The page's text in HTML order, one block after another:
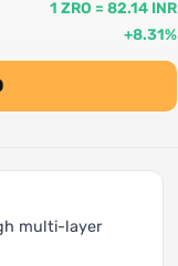
1 ZRO = 82.14 INR
+8.31%
multi-layer